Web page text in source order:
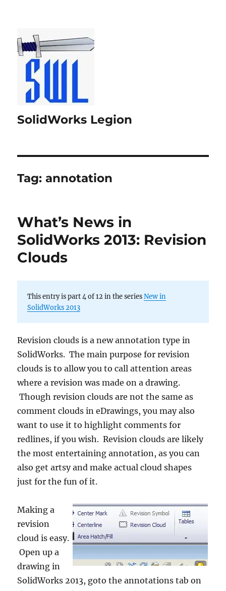
SolidWorks Legion
Tag:annotation
What’s News in
SolidWorks 2013: Revision
Clouds
This entry is part 4 of 12 in the seriesNew in
SolidWorks 2013
Revision clouds is a new annotation type in
SolidWorks. The main purpose for revision
clouds is to allow you to call attention areas
where a revision was made on a drawing.
Though revision clouds are not the same as
comment clouds in eDrawings, you may also
want to use it to highlight comments for
redlines, if you wish. Revision clouds are likely
the most entertaining annotation, as you can
also get artsy and make actual cloud shapes
just for the fun of it.
Making a
revision
cloud is easy.
Open up a
drawing in
SolidWorks 2013, goto the annotations tab on